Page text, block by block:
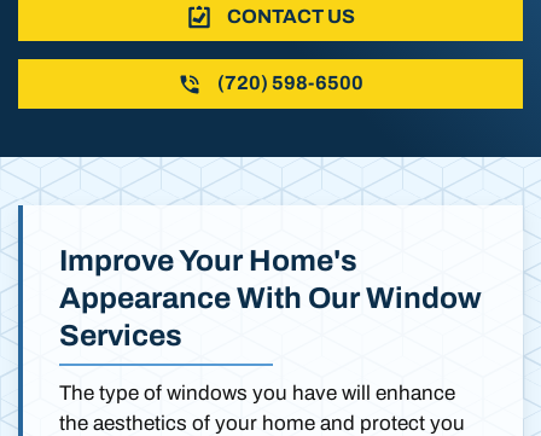
CONTACT US
(720) 598-6500
Improve Your Home's
Appearance With Our Window
Services
The type of windows you have will enhance
the aesthetics of your home and protect you